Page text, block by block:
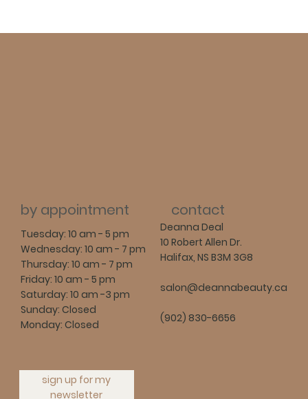
by appointment
Tuesday: 10 am - 5 pm
Wednesday: 10 am - 7 pm
Thursday: 10 am - 7 pm
Friday: 10 am - 5 pm
Saturday: 10 am -3 pm
Sunday: Closed
Monday: Closed
sign up for my
newsletter
contact
Deanna Deal
10 Robert Allen Dr.
Halifax, NS B3M 3G8
salon@deannabeauty.ca
(902) 830-6656